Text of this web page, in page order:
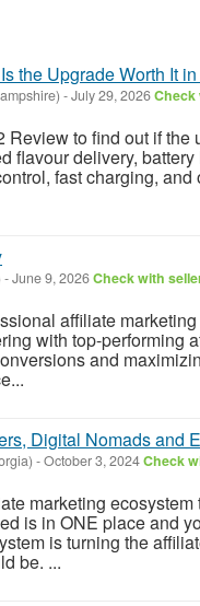
the Upgrade Worth It
-July 29, 2026Check
Review to find out if the
flavour delivery,
fast charging,
-June 9, 2026Check with
affiliate
with top-performing
and
Digital Nomads and
-October 3, 2024Check
marketing
is in ONE place and
is turning the
be. ...